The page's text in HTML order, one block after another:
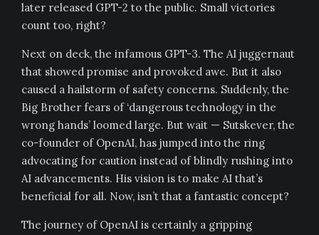
later released GPT-2 to the public. Small victories
count too, right?
Next on deck, the infamous GPT-3. The AI juggernaut
that showed promise and provoked awe. But it also
caused a hailstorm of safety concerns. Suddenly, the
Big Brother fears of ‘dangerous technology in the
wrong hands’ loomed large. But wait — Sutskever, the
co-founder of OpenAI, has jumped into the ring
advocating for caution instead of blindly rushing into
AI advancements. His vision is to make AI that’s
beneficial for all. Now, isn’t that a fantastic concept?
The journey of OpenAI is certainly a gripping